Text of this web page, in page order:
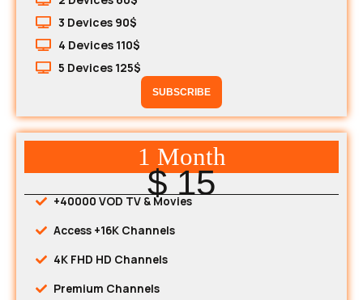
3 Devices 90$
4 Devices 110$
5 Devices 125$
SUBSCRIBE
1 Month
$ 15
+40000 VOD TV & Movies
Access +16K Channels
4K FHD HD Channels
Premium Channels